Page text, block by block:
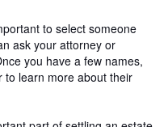
to select someone
ask your attorney or
you have a few names,
to learn more about their